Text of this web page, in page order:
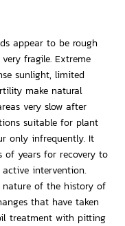
appear to be rough
fragile. Extreme
sunlight, limited
make natural
very slow after
suitable for plant
only infrequently. It
of years for recovery to
intervention.
nature of the history of
that have taken
treatment with pitting